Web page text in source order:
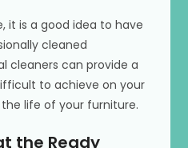
it is a good idea to have
cleaned
cleaners can provide a
to achieve on your
life of your furniture.
the Ready